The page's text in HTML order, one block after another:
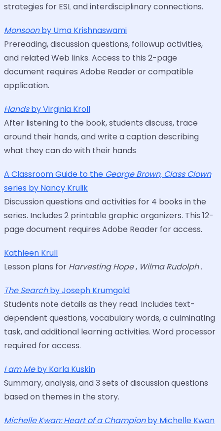
strategies for ESL and interdisciplinary connections.
Monsoonby Uma Krishnaswami
Prereading, discussion questions, followup activities,
and related Web links. Access to this 2-page
document requires Adobe Reader or compatible
application.
Handsby Virginia Kroll
After listening to the book, students discuss, trace
around their hands, and write a caption describing
what they can do with their hands
A Classroom Guide to the George Brown, Class Clown
series by Nancy Krulik
Discussion questions and activities for 4 books in the
series. Includes 2 printable graphic organizers. This 12-
page document requires Adobe Reader for access.
Kathleen Krull
Lesson plans for Harvesting Hope, Wilma Rudolph.
The Searchby Joseph Krumgold
Students note details as they read. Includes text-
dependent questions, vocabulary words, a culminating
task, and additional learning activities. Word processor
required for access.
I am Meby Karla Kuskin
Summary, analysis, and 3 sets of discussion questions
based on themes in the story.
Michelle Kwan: Heart of a Championby Michelle Kwan